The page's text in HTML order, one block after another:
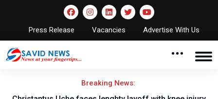
Press Release Vacancies Advertise With Us
Breaking News: